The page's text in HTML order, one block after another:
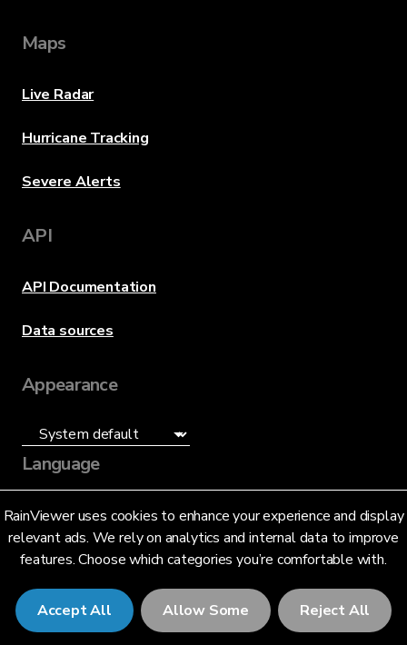
RainViewer uses cookies to enhance your experience and display
relevant ads. We rely on analytics and internal data to improve
features. Choose which categories you’re comfortable with.
Accept All Allow Some Reject All
Maps
Live Radar
Hurricane Tracking
Severe Alerts
API
API Documentation
Data sources
Appearance
Language
English (US)
© 2026 RainViewer,MeteoLab Inc.